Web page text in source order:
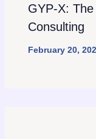
GYP-X:
Consulting
February 20,